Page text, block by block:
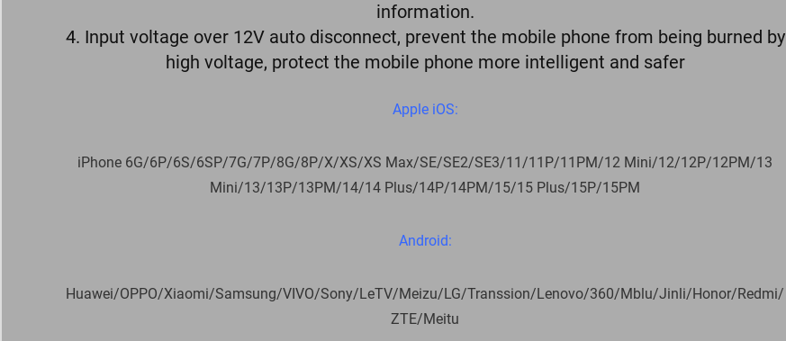
information.
4. Input voltage over 12V auto disconnect, prevent the mobile phone from being burned by
high voltage, protect the mobile phone more intelligent and safer
Apple iOS:
iPhone 6G/6P/6S/6SP/7G/7P/8G/8P/X/XS/XS Max/SE/SE2/SE3/11/11P/11PM/12 Mini/12/12P/12PM/13
Mini/13/13P/13PM/14/14 Plus/14P/14PM/15/15 Plus/15P/15PM
Android:
Huawei/OPPO/Xiaomi/Samsung/VIVO/Sony/LeTV/Meizu/LG/Transsion/Lenovo/360/Mblu/Jinli/Honor/Redmi/
ZTE/Meitu